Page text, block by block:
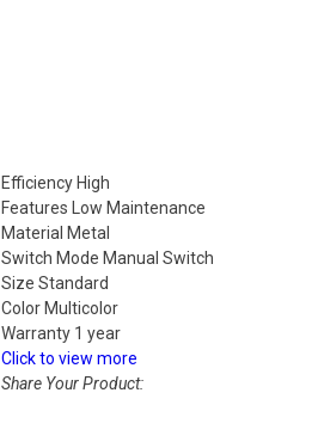
Efficiency High
Features
Low Maintenance
Material Metal
Switch Mode Manual Switch
Size Standard
Color Multicolor
Warranty 1 year
Click to view more
Share Your Product: